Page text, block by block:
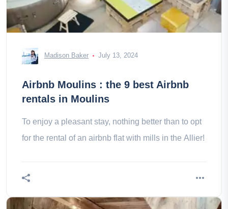
Madison Baker July 13, 2024
Airbnb Moulins : the 9 best Airbnb
rentals in Moulins
To enjoy a pleasant stay, nothing better than to opt
for the rental of an airbnb flat with mills in the Allier!